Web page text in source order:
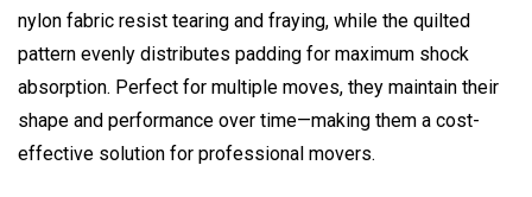
nylon fabric resist tearing and fraying, while the quilted
pattern evenly distributes padding for maximum shock
absorption. Perfect for multiple moves, they maintain their
shape and performance over time—making them a cost-
effective solution for professional movers.